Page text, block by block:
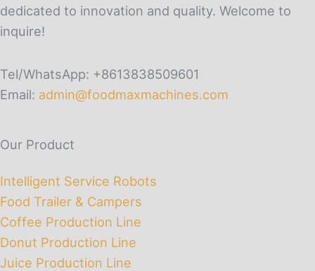
dedicated to innovation and quality. Welcome to
inquire!
Tel/WhatsApp: +8613838509601
Email: admin@foodmaxmachines.com
Our Product
Intelligent Service Robots
Food Trailer & Campers
Coffee Production Line
Donut Production Line
Juice Production Line